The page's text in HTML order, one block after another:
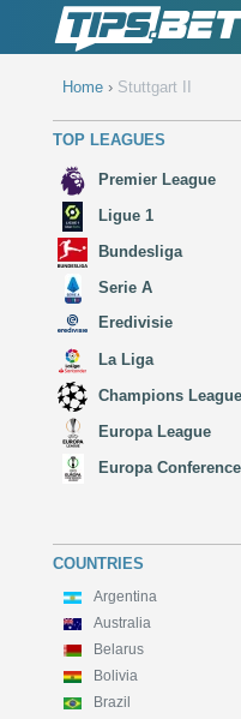
Home › Stuttgart II
TOP LEAGUES
Premier League
Ligue 1
Bundesliga
Serie A
Eredivisie
La Liga
Champions League
Europa League
Europa
COUNTRIES
Argentina
Australia
Belarus
Bolivia
Brazil